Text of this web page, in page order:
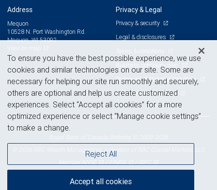
Address
Mequon
10528 N. Port Washington Rd.
Mequon, WI 53092
Privacy & Legal
Privacy & security
Legal & disclosures
Terms & conditions
Business continuity plan
Statement of Financial Condition
Advertising and cookies
© 2026 RBC Wealth Management, a division of RBC Capital Markets, LLC,
To ensure you have the best possible experience, we use
cookies and similar technologies on our site. Some are
necessary for helping our site run smoothly and securely,
others are optional and help us create customized
experiences. Select “Accept all cookies” for a more
optimized experience or select “Manage cookie settings”
to make a change.
Reject All
Accept all cookies